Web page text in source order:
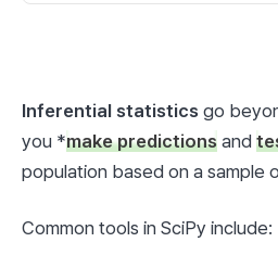
Inferential statistics go
you *make predictions and
population based on a sample
Common tools in SciPy include: